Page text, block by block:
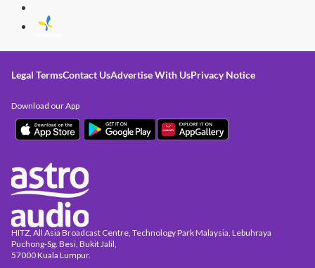
Legal TermsContact UsAdvertise With UsPrivacy Notice
HITZ, All Asia Broadcast Centre, Technology Park Malaysia, Lebuhraya
Puchong-Sg. Besi, Bukit Jalil,
57000 Kuala Lumpur.
Download our App